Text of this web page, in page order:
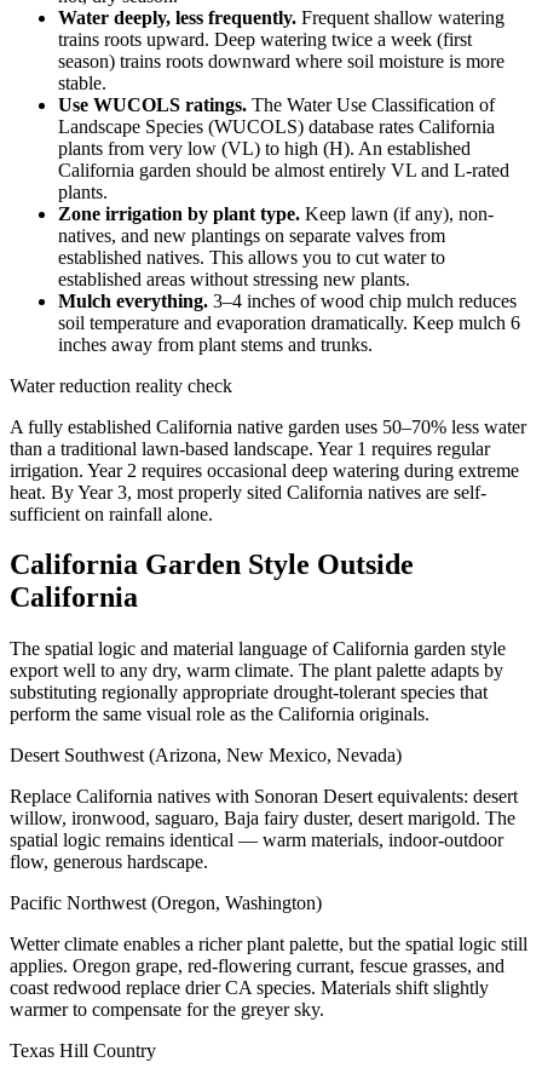
Water deeply, less frequently. Frequent shallow watering
trains roots upward. Deep watering twice a week (first
season) trains roots downward where soil moisture is more
stable.
Use WUCOLS ratings. The Water Use Classification of
Landscape Species (WUCOLS) database rates California
plants from very low (VL) to high (H). An established
California garden should be almost entirely VL and L-rated
plants.
Zone irrigation by plant type. Keep lawn (if any), non-
natives, and new plantings on separate valves from
established natives. This allows you to cut water to
established areas without stressing new plants.
Mulch everything. 3–4 inches of wood chip mulch reduces
soil temperature and evaporation dramatically. Keep mulch 6
inches away from plant stems and trunks.
Water reduction reality check
A fully established California native garden uses 50–70% less water
than a traditional lawn-based landscape. Year 1 requires regular
irrigation. Year 2 requires occasional deep watering during extreme
heat. By Year 3, most properly sited California natives are self-
sufficient on rainfall alone.
California Garden Style Outside
California
The spatial logic and material language of California garden style
export well to any dry, warm climate. The plant palette adapts by
substituting regionally appropriate drought-tolerant species that
perform the same visual role as the California originals.
Desert Southwest (Arizona, New Mexico, Nevada)
Replace California natives with Sonoran Desert equivalents: desert
willow, ironwood, saguaro, Baja fairy duster, desert marigold. The
spatial logic remains identical — warm materials, indoor-outdoor
flow, generous hardscape.
Pacific Northwest (Oregon, Washington)
Wetter climate enables a richer plant palette, but the spatial logic still
applies. Oregon grape, red-flowering currant, fescue grasses, and
coast redwood replace drier CA species. Materials shift slightly
warmer to compensate for the greyer sky.
Texas Hill Country